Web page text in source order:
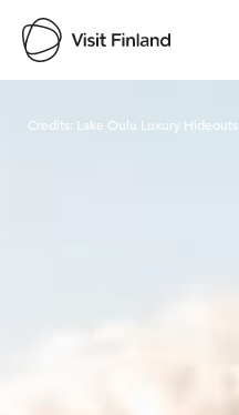
Credits: Lake Oulu Luxury Hideouts